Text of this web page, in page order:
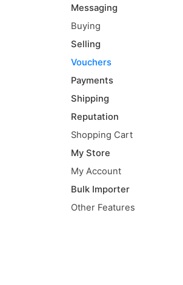
Messaging
Buying
Selling
Vouchers
Payments
Shipping
Reputation
Shopping Cart
My Store
My Account
Bulk Importer
Other Features